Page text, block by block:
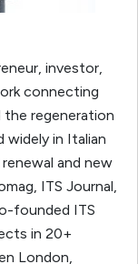
investor,
connecting
the regeneration
widely in Italian
and new
ITS Journal,
founded ITS
in 20+
London,